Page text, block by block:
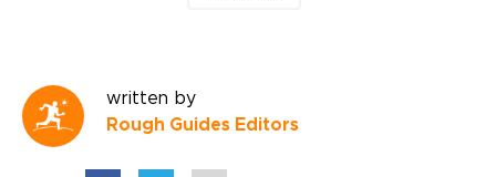
written by
Rough Guides Editors